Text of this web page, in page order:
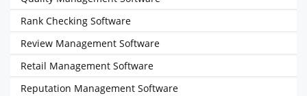
Rank Checking Software
Review Management Software
Retail Management Software
Reputation Management Software